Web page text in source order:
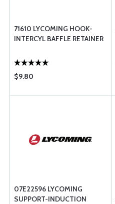
71610 LYCOMING HOOK-
INTERCYL BAFFLE RETAINER
$9.80
07E22596 LYCOMING
SUPPORT-INDUCTION